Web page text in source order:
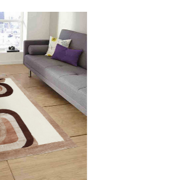
size options allow for placement
to your living room.